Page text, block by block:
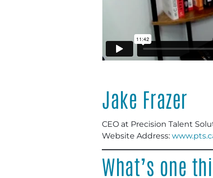
Jake Frazer
CEO at Precision Talent
Website Address:
What’s one